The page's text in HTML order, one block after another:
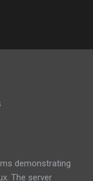
demonstrating
The server